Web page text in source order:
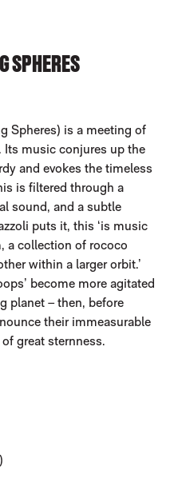
SPHERES
Spheres) is a meeting of
Its music conjures up the
and evokes the timeless
is filtered through a
sound, and a subtle
puts it, this ‘is music
a collection of rococo
within a larger orbit.’
become more agitated
planet – then, before
their immeasurable
great sternness.